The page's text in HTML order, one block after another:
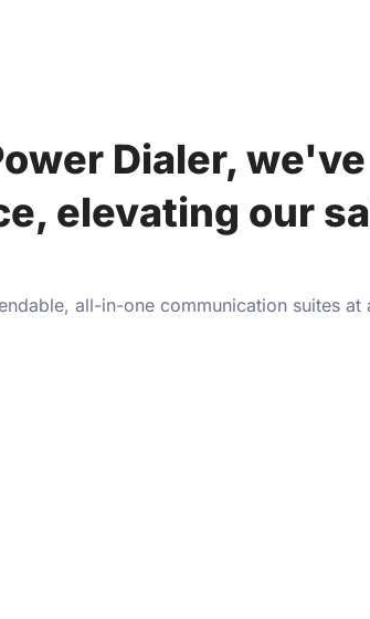
Dialer,
elevating our
all-in-one communication suites